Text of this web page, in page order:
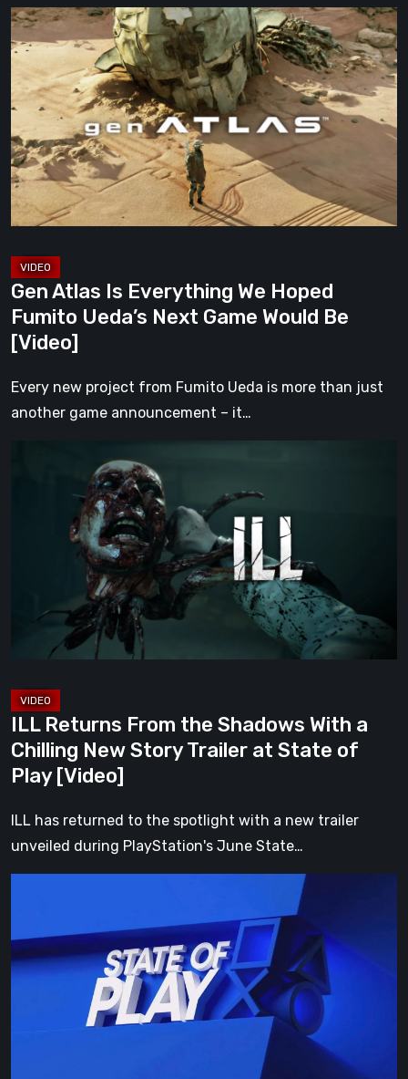
Gen
Atlas
Everything
Hoped
Fumito
Ueda’s
Next
Would
Be
[Video]
Gen Atlas Is Everything We Hoped
Fumito Ueda’s Next Game Would Be
[Video]
Every new project from Fumito Ueda is more than just
another game announcement – it…
Trailer
at
State
of
ILL Returns From the Shadows With a
Chilling New Story Trailer at State of
Play [Video]
ILL has returned to the spotlight with a new trailer
unveiled during PlayStation's June State…
at
the